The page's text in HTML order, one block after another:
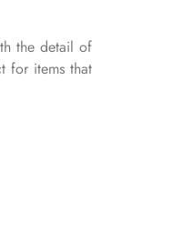
the detail of
for items that